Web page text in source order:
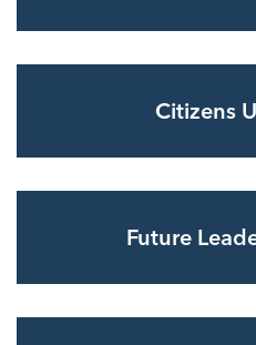
Citizens
Future